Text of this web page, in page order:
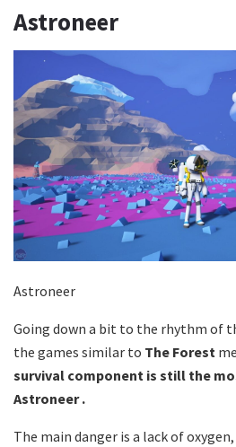
Astroneer
Astroneer
Going down a bit to the rhythm of
the games similar to The Forest
survival component is still the
Astroneer .
The main danger is a lack of